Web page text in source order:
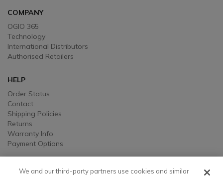
COMPANY
OGIO 365
Technology
International Distributors
Authorised Retailers
HELP
Order Status
Contact
Shipping Policies
Returns
Warranty Info
Payment Options
LEGALWe and our third-party partners use cookies and similar